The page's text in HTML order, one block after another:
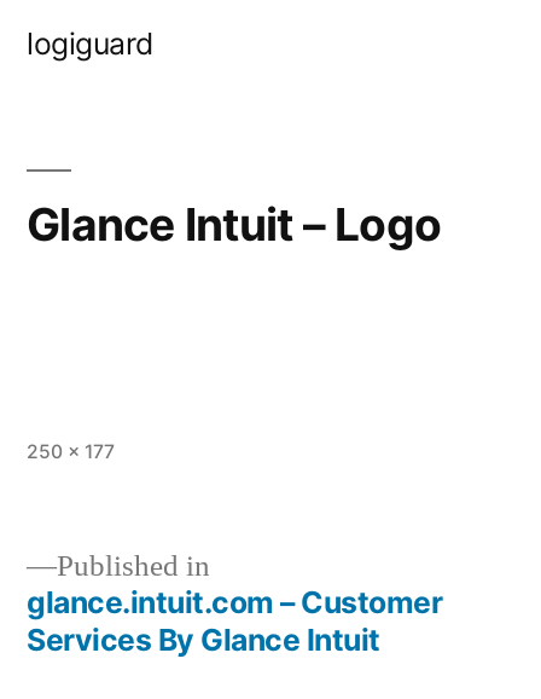
logiguard
Glance Intuit – Logo
Full
250 × 177
Post
Published in
glance.intuit.com – Customer
Services By Glance Intuit